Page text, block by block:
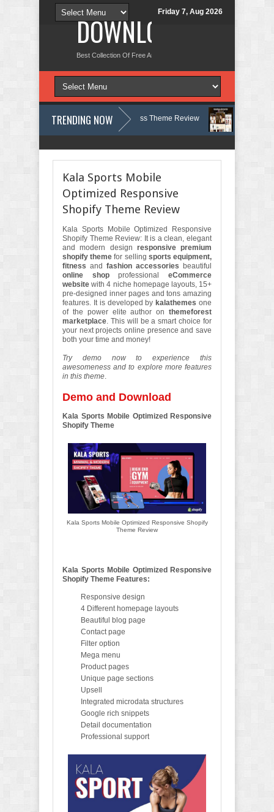
Friday 7, Aug 2026
DOWNLOAD NEW
Best Collection Of Free And Premium Themes, Graphics Design
TRENDING NOW
Therapy and Counseling WordPress Theme Review Velinae –
Kala Sports Mobile
Optimized Responsive
Shopify Theme Review
Kala Sports Mobile Optimized Responsive
Shopify Theme Review: It is a clean, elegant
and modern design responsive premium
shopify theme for selling sports equipment,
fitness and fashion accessories beautiful
online shopprofessionaleCommerce
website with 4 niche homepage layouts, 15+
pre-designed inner pages and tons amazing
features. It is developed by kalathemesone
of the power elite author on themeforest
marketplace. This will be a smart choice for
your next projects online presence and save
both your time and money!
Try demo now to experience this
awesomeness and to explore more features
in this theme.
Demo and Download
Kala Sports Mobile Optimized Responsive
Shopify Theme
Kala Sports Mobile Optimized Responsive Shopify
Theme Review
Kala Sports Mobile Optimized Responsive
Shopify Theme Features:
Responsive design
4 Different homepage layouts
Beautiful blog page
Contact page
Filter option
Mega menu
Product pages
Unique page sections
Upsell
Integrated microdata structures
Google rich snippets
Detail documentation
Professional support